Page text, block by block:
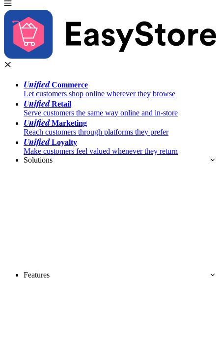
UnifiedCommerce
Let customers shop online wherever they browse
UnifiedRetail
Serve customers the same way online and in-store
UnifiedMarketing
Reach customers through platforms they prefer
UnifiedLoyalty
Make customers feel valued whenever they return
Solutions
Features